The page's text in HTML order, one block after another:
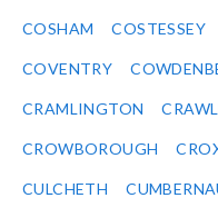
COSHAM COSTESSEY
COVENTRY
CRAMLINGTON
CROWBOROUGH
CULCHETH